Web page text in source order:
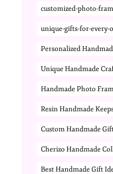
customized-photo-
unique-gifts-for-every-
Personalized
Unique Handmade
Handmade Photo
Resin Handmade
Custom Handmade
Cherizo Handmade
Best Handmade Gift